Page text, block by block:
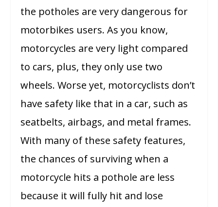
the potholes are very dangerous for
motorbikes users. As you know,
motorcycles are very light compared
to cars, plus, they only use two
wheels. Worse yet, motorcyclists don’t
have safety like that in a car, such as
seatbelts, airbags, and metal frames.
With many of these safety features,
the chances of surviving when a
motorcycle hits a pothole are less
because it will fully hit and lose